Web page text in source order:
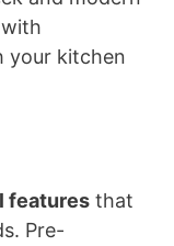
your kitchen
features that
Pre-